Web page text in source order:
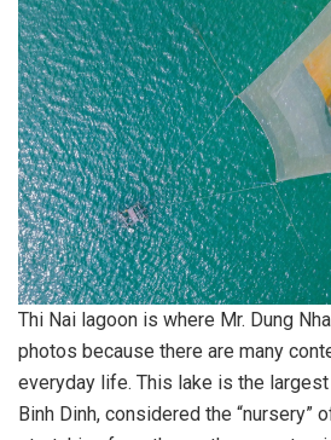
Thi Nai lagoon is where Mr. Dung
photos because there are many
everyday life. This lake is the
Binh Dinh, considered the “nursery”